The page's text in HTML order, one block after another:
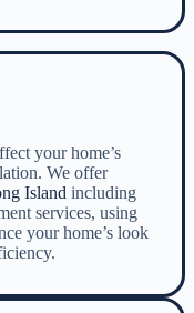
your home’s
We offer
Island including
services, using
your home’s look